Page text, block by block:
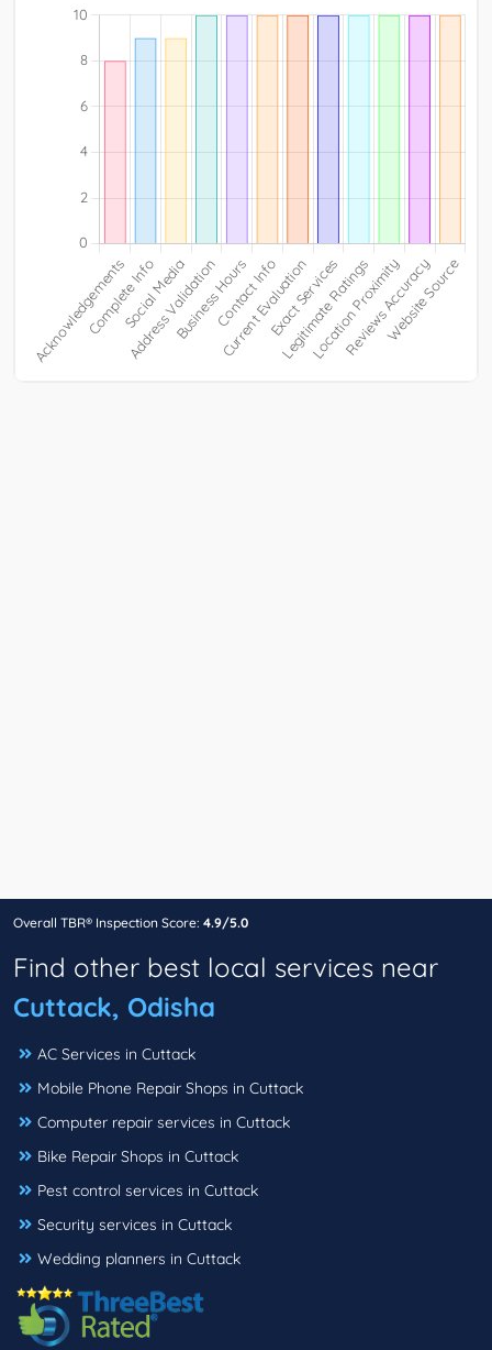
Overall TBR® Inspection Score: 4.9/5.0
Find other best local services near
Cuttack, Odisha
AC Services in Cuttack
Mobile Phone Repair Shops in Cuttack
Computer repair services in Cuttack
Bike Repair Shops in Cuttack
Pest control services in Cuttack
Security services in Cuttack
Wedding planners in Cuttack